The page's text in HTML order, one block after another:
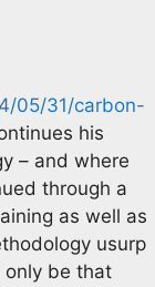
05/31/carbon-
his
– and where
through a
as well as
usurp
only be that